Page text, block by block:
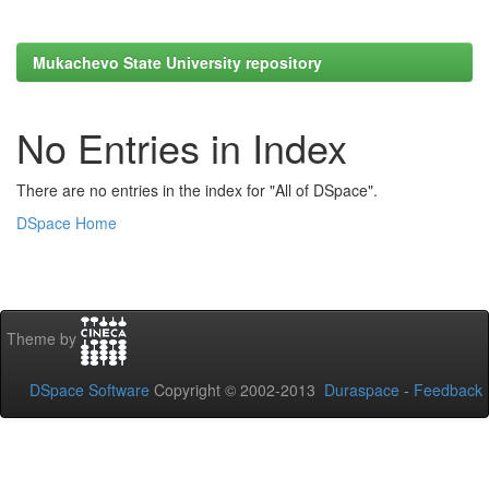
Mukachevo State University repository
No Entries in Index
There are no entries in the index for "All of DSpace".
DSpace Home
Theme by
DSpace Software Copyright © 2002-2013 Duraspace - Feedback